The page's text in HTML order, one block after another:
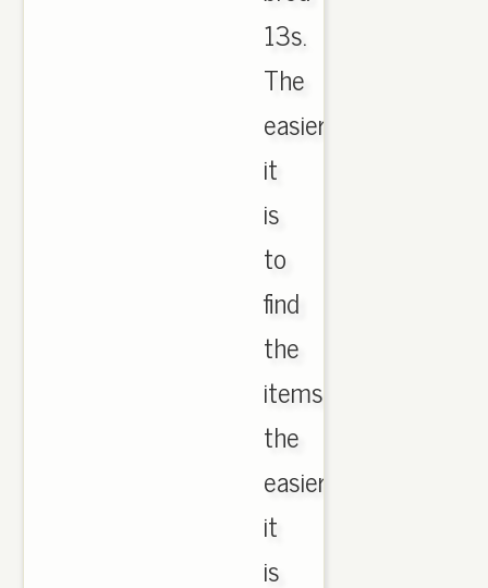
13s.
The
easier
it
is
to
find
the
items,
the
easier
it
is